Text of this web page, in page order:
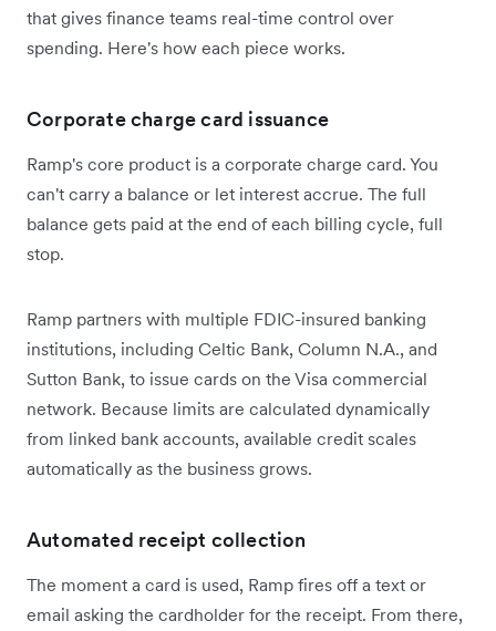
that gives finance teams real-time control over
spending. Here's how each piece works.
Corporate charge card issuance
Ramp's core product is a corporate charge card. You
can't carry a balance or let interest accrue. The full
balance gets paid at the end of each billing cycle, full
stop.
Ramp partners with multiple FDIC-insured banking
institutions, including Celtic Bank, Column N.A., and
Sutton Bank, to issue cards on the Visa commercial
network. Because limits are calculated dynamically
from linked bank accounts, available credit scales
automatically as the business grows.
Automated receipt collection
The moment a card is used, Ramp fires off a text or
email asking the cardholder for the receipt. From there,